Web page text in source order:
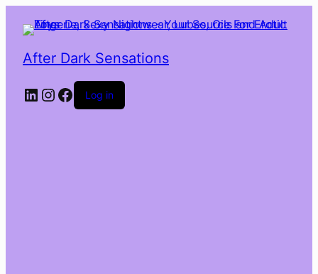
After Dark Sensations
LinkedIn
Instagram
Facebook
Log in